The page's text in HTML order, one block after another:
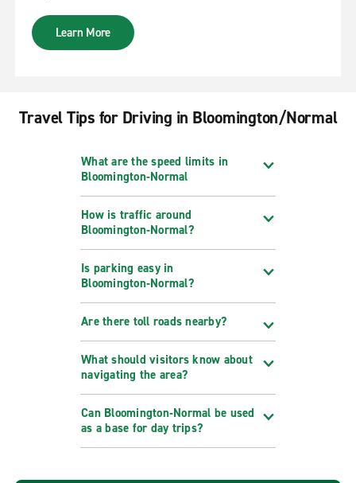
Learn More
Travel Tips for Driving in Bloomington/Normal
What are the speed limits in
Bloomington‑Normal
How is traffic around
Bloomington‑Normal?
Is parking easy in
Bloomington‑Normal?
Are there toll roads nearby?
What should visitors know about
navigating the area?
Can Bloomington‑Normal be used
as a base for day trips?